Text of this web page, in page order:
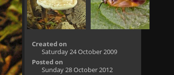
Created on
Saturday 24 October 2009
Posted on
Sunday 28 October 2012